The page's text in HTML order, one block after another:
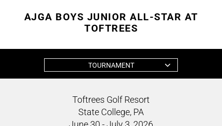
AJGA BOYS JUNIOR ALL-STAR AT
TOFTREES
TOURNAMENT
Toftrees Golf Resort
State College, PA